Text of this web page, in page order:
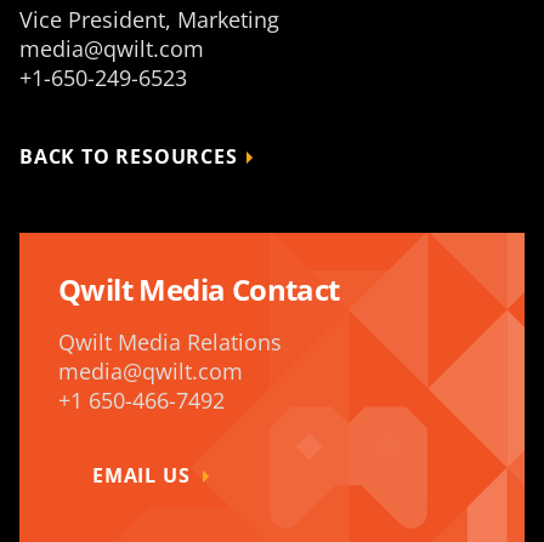
Vice President, Marketing
media@qwilt.com
+1-650-249-6523
BACK TO RESOURCES
Qwilt Media Contact
Qwilt Media Relations
media@qwilt.com
+1 650-466-7492
EMAIL US